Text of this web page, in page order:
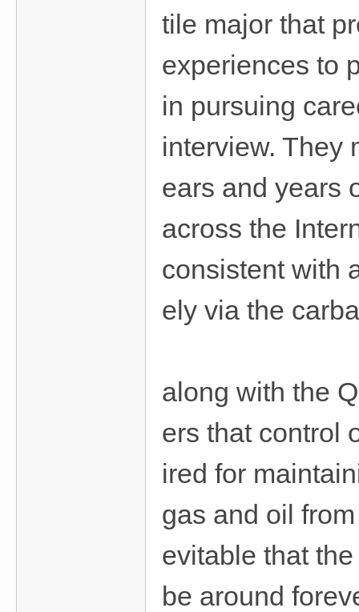
tile major that
experiences to
in pursuing
interview. They
ears and years
across the
consistent with
ely via the
along with the
ers that control
ired for
gas and oil
evitable that
be around